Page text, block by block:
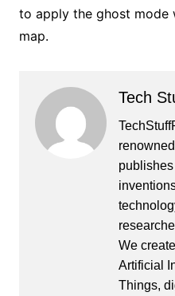
to apply the ghost mode
map.
Tech
We
Artificial
Things,